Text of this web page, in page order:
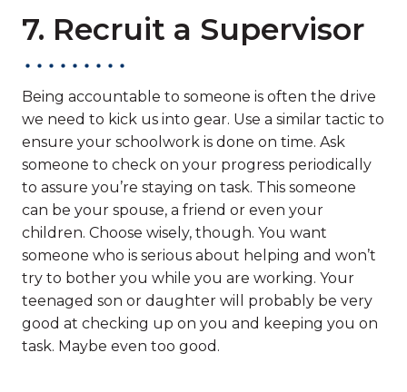
7. Recruit a Supervisor
Being accountable to someone is often the drive
we need to kick us into gear. Use a similar tactic to
ensure your schoolwork is done on time. Ask
someone to check on your progress periodically
to assure you’re staying on task. This someone
can be your spouse, a friend or even your
children. Choose wisely, though. You want
someone who is serious about helping and won’t
try to bother you while you are working. Your
teenaged son or daughter will probably be very
good at checking up on you and keeping you on
task. Maybe even too good.